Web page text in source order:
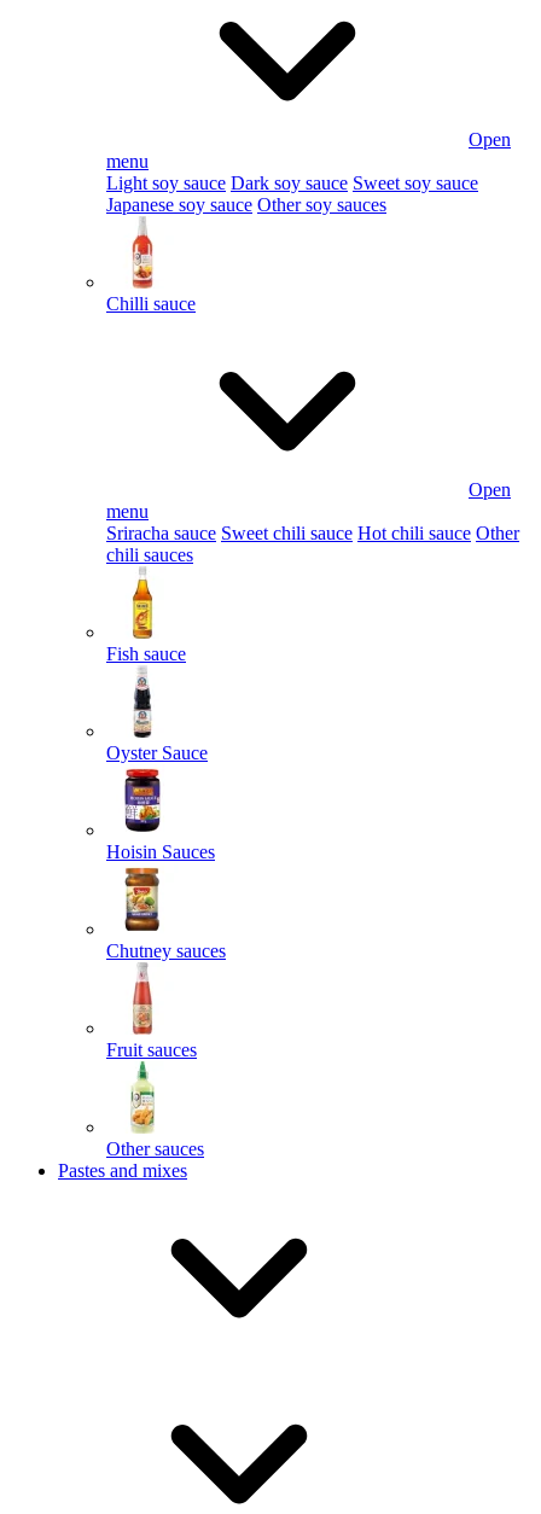
Open
menu
Light soy sauce Dark soy sauce Sweet soy sauce
Japanese soy sauce Other soy sauces
Chilli sauce
Open
menu
Sriracha sauce Sweet chili sauce Hot chili sauce Other
chili sauces
Fish sauce
Oyster Sauce
Hoisin Sauces
Chutney sauces
Fruit sauces
Other sauces
Pastes and mixes